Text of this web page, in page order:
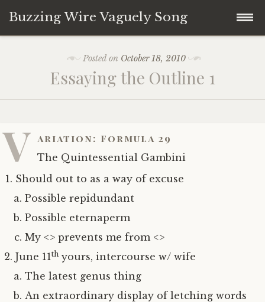
Buzzing Wire Vaguely Song
Audio Archive
Posted on October 18, 2010
Essaying the Outline 1
V ariation: Formula 29
The Quintessential Gambini
Should out to as a way of excuse
Possible repidundant
Possible eternaperm
My <> prevents me from <>
June 11th yours, intercourse w/ wife
The latest genus thing
An extraordinary display of letching words